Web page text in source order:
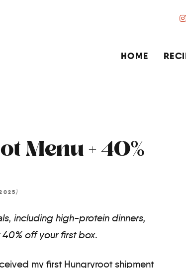
HOME
Menu + 40%
)
including high-protein dinners,
off your first box.
my first Hungryroot shipment